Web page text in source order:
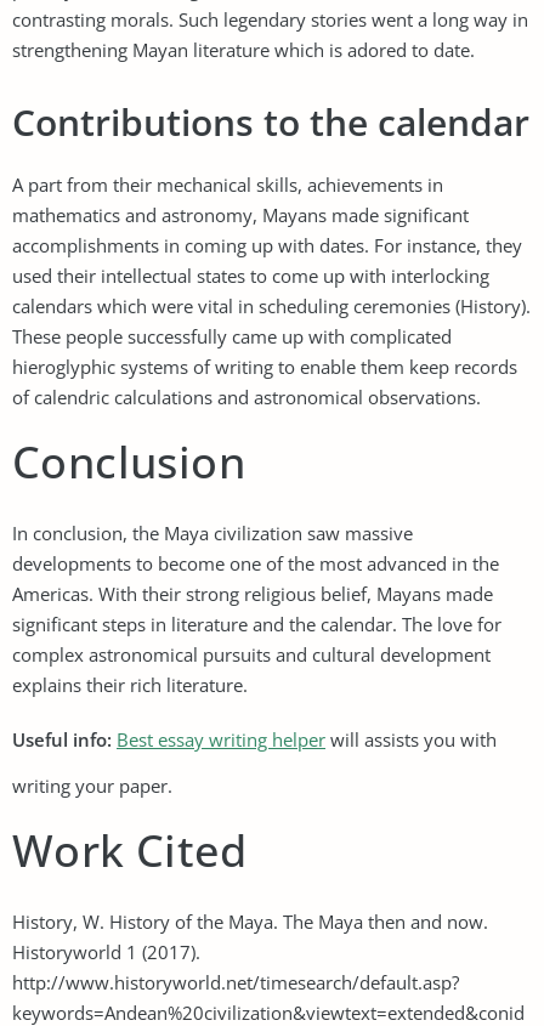
contrasting morals. Such legendary stories went a long way in
strengthening Mayan literature which is adored to date.
Contributions to the calendar
A part from their mechanical skills, achievements in
mathematics and astronomy, Mayans made significant
accomplishments in coming up with dates. For instance, they
used their intellectual states to come up with interlocking
calendars which were vital in scheduling ceremonies (History).
These people successfully came up with complicated
hieroglyphic systems of writing to enable them keep records
of calendric calculations and astronomical observations.
Conclusion
In conclusion, the Maya civilization saw massive
developments to become one of the most advanced in the
Americas. With their strong religious belief, Mayans made
significant steps in literature and the calendar. The love for
complex astronomical pursuits and cultural development
explains their rich literature.
Useful info: Best essay writing helper will assists you with
writing your paper.
Work Cited
History, W. History of the Maya. The Maya then and now.
Historyworld 1 (2017).
http://www.historyworld.net/timesearch/default.asp?
keywords=Andean%20civilization&viewtext=extended&conid